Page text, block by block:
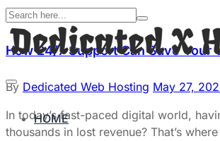
HOME
How 24/7 Support Can Save
By Dedicated Web Hosting May 27,
In today’s fast-paced digital world,
thousands in lost revenue? That’s